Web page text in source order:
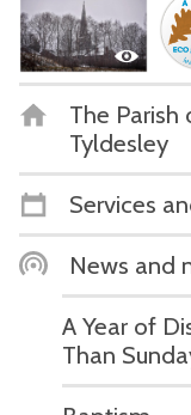
The Parish
Tyldesley
Services
News and
A Year of
Than